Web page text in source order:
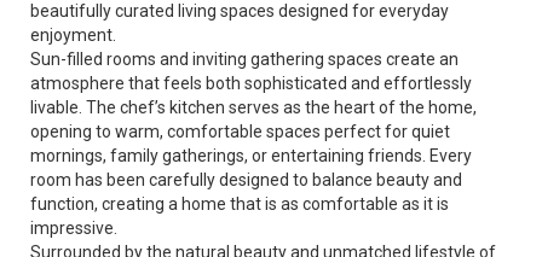
beautifully curated living spaces designed for everyday
enjoyment.
Sun-filled rooms and inviting gathering spaces create an
atmosphere that feels both sophisticated and effortlessly
livable. The chef’s kitchen serves as the heart of the home,
opening to warm, comfortable spaces perfect for quiet
mornings, family gatherings, or entertaining friends. Every
room has been carefully designed to balance beauty and
function, creating a home that is as comfortable as it is
impressive.
Surrounded by the natural beauty and unmatched lifestyle of